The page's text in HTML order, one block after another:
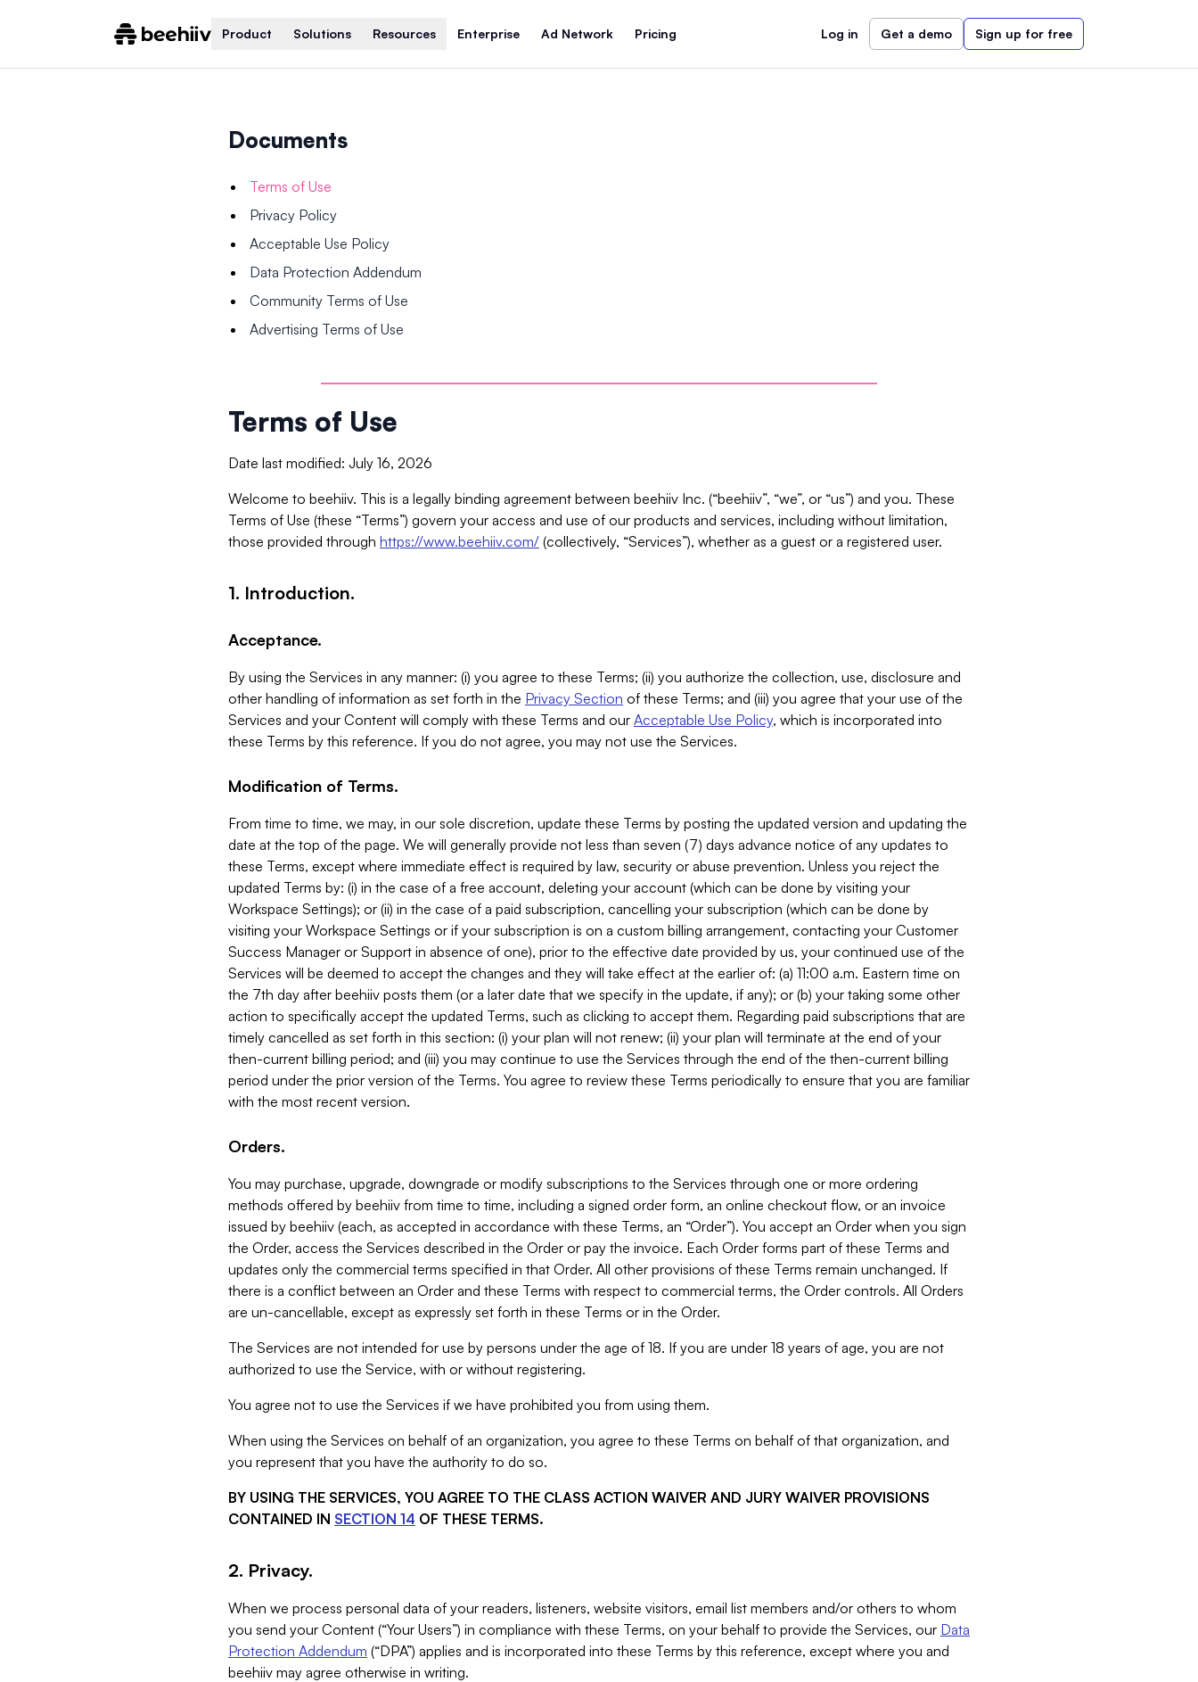
Product Solutions Resources Enterprise Ad Network Pricing Log in Get a demo Sign up for free
Documents
Terms of Use
Privacy Policy
Acceptable Use Policy
Data Protection Addendum
Community Terms of Use
Advertising Terms of Use
Terms of Use
Date last modified: July 16, 2026
Welcome to beehiiv. This is a legally binding agreement between beehiiv Inc. (“beehiiv”, “we”, or “us”) and you. These
Terms of Use (these “Terms”) govern your access and use of our products and services, including without limitation,
those provided through https://www.beehiiv.com/ (collectively, “Services”), whether as a guest or a registered user.
1. Introduction.
Acceptance.
By using the Services in any manner: (i) you agree to these Terms; (ii) you authorize the collection, use, disclosure and
other handling of information as set forth in the Privacy Section of these Terms; and (iii) you agree that your use of the
Services and your Content will comply with these Terms and our Acceptable Use Policy, which is incorporated into
these Terms by this reference. If you do not agree, you may not use the Services.
Modification of Terms.
From time to time, we may, in our sole discretion, update these Terms by posting the updated version and updating the
date at the top of the page. We will generally provide not less than seven (7) days advance notice of any updates to
these Terms, except where immediate effect is required by law, security or abuse prevention. Unless you reject the
updated Terms by: (i) in the case of a free account, deleting your account (which can be done by visiting your
Workspace Settings); or (ii) in the case of a paid subscription, cancelling your subscription (which can be done by
visiting your Workspace Settings or if your subscription is on a custom billing arrangement, contacting your Customer
Success Manager or Support in absence of one), prior to the effective date provided by us, your continued use of the
Services will be deemed to accept the changes and they will take effect at the earlier of: (a) 11:00 a.m. Eastern time on
the 7th day after beehiiv posts them (or a later date that we specify in the update, if any); or (b) your taking some other
action to specifically accept the updated Terms, such as clicking to accept them. Regarding paid subscriptions that are
timely cancelled as set forth in this section: (i) your plan will not renew; (ii) your plan will terminate at the end of your
then-current billing period; and (iii) you may continue to use the Services through the end of the then-current billing
period under the prior version of the Terms. You agree to review these Terms periodically to ensure that you are familiar
with the most recent version.
Orders.
You may purchase, upgrade, downgrade or modify subscriptions to the Services through one or more ordering
methods offered by beehiiv from time to time, including a signed order form, an online checkout flow, or an invoice
issued by beehiiv (each, as accepted in accordance with these Terms, an “Order”). You accept an Order when you sign
the Order, access the Services described in the Order or pay the invoice. Each Order forms part of these Terms and
updates only the commercial terms specified in that Order. All other provisions of these Terms remain unchanged. If
there is a conflict between an Order and these Terms with respect to commercial terms, the Order controls. All Orders
are un-cancellable, except as expressly set forth in these Terms or in the Order.
The Services are not intended for use by persons under the age of 18. If you are under 18 years of age, you are not
authorized to use the Service, with or without registering.
You agree not to use the Services if we have prohibited you from using them.
When using the Services on behalf of an organization, you agree to these Terms on behalf of that organization, and
you represent that you have the authority to do so.
BY USING THE SERVICES, YOU AGREE TO THE CLASS ACTION WAIVER AND JURY WAIVER PROVISIONS
CONTAINED IN SECTION 14 OF THESE TERMS.
2. Privacy.
When we process personal data of your readers, listeners, website visitors, email list members and/or others to whom
you send your Content (“Your Users”) in compliance with these Terms, on your behalf to provide the Services, our Data
Protection Addendum (“DPA”) applies and is incorporated into these Terms by this reference, except where you and
beehiiv may agree otherwise in writing.